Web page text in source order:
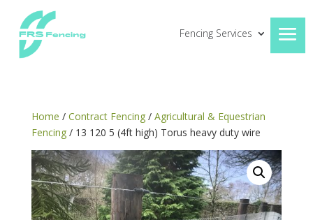
Fencing Services
Home / Contract Fencing/ Agricultural & Equestrian
Fencing/ 13 120 5 (4ft high) Torus heavy duty wire